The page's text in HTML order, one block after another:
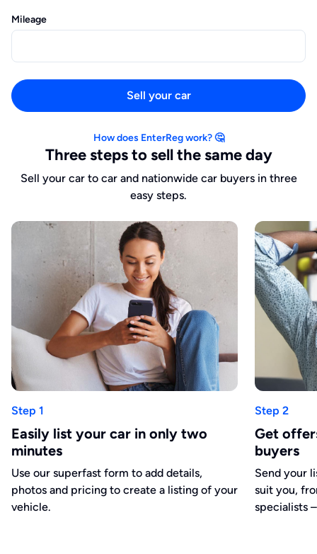
Mileage
Sell your car
How does EnterReg work? 🤔
Three steps to sell the same day
Sell your car to car and nationwide car buyers in three
easy steps.
Step 1
Easily list your car in only two
minutes
Use our superfast form to add details,
photos and pricing to create a listing of your
vehicle.
Step 2
Get
buyers
Send your
suit you,
specialists